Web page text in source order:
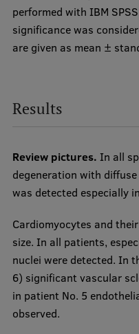
performed with IBM
significance was
are given as mean ±
Results
Review pictures. In all
degeneration with
was detected especially
Cardiomyocytes and
size. In all patients,
nuclei were detected. In
6) significant vascular
in patient No. 5
observed.